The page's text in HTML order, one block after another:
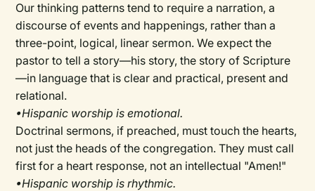
Our thinking patterns tend to require a narration, a
discourse of events and happenings, rather than a
three-point, logical, linear sermon. We expect the
pastor to tell a story—his story, the story of Scripture
—in language that is clear and practical, present and
relational.
•Hispanic worship is emotional.
Doctrinal sermons, if preached, must touch the hearts,
not just the heads of the congregation. They must call
first for a heart response, not an intellectual "Amen!"
•Hispanic worship is rhythmic.